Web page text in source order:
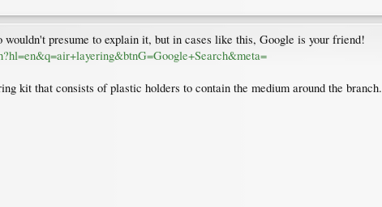
wouldn't presume to explain it, but in cases like this, Google is your friend!
kit that consists of plastic holders to contain the medium around the branch.